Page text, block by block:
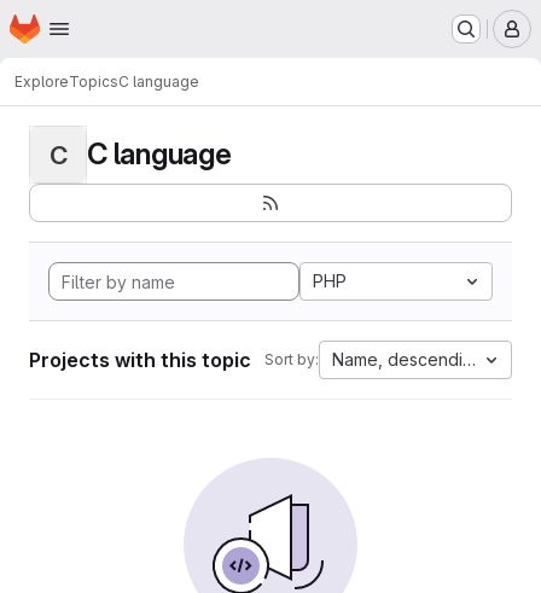
Skip to main content
Homepage
ExploreTopicsC language
C C language
PHP
Projects with this topic Sort by: Name, descending